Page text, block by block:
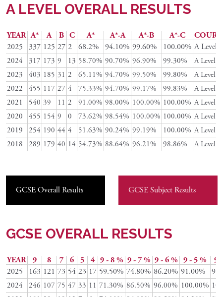
A LEVEL OVERALL RESULTS
YEAR A* A B C A* A*-A A*-B A*-C
2025
337 125 27 2 68.2% 94.10% 99.60% 100.00% A Level
2024 317 173 9 13 58.70% 90.70% 96.90% 99.30%
A Level
2023
403 185 31 2 65.11% 94.70% 99.50% 99.80%
A Level
2022
455 117 27 4 75.33% 94.70% 99.17% 99.83%
A Level
2021
540 39 11 2 91.00% 98.00% 100.00% 100.00% A Level
2020
455 154 9 0 73.62% 98.54% 100.00% 100.00% A Level
2019
254 190 44 4 51.63% 90.24% 99.19% 100.00% A Level
2018
289 179 40 14 54.73% 88.64% 96.21% 98.86% A Level
GCSE Overall Results GCSE Subject Results
GCSE OVERALL RESULTS
YEAR 9 8 7 6 5 4 9 - 8 % 9 - 7 % 9 - 6 % 9 - 5 %
9
2025
163 121 73 54 23 17 59.50% 74.80% 86.20% 91.00%
2024 246 107 75 47 33 11 71.30% 86.50% 96.00% 100.00%